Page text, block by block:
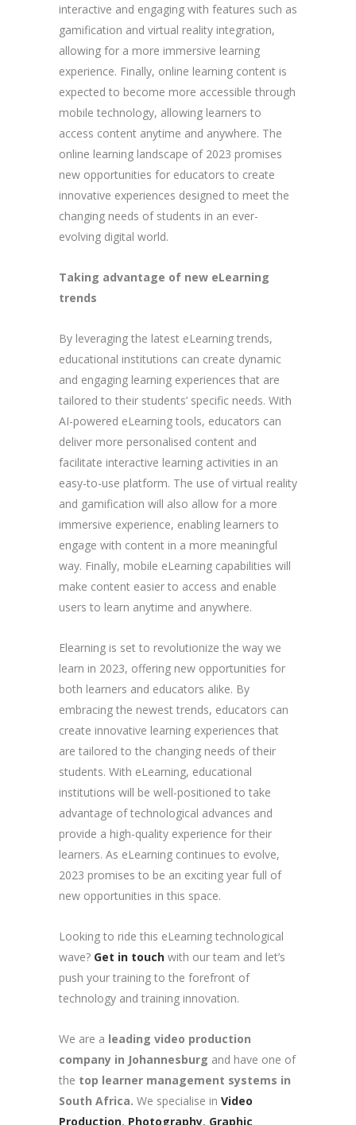
interactive and engaging with features such as
gamification and virtual reality integration,
allowing for a more immersive learning
experience. Finally, online learning content is
expected to become more accessible through
mobile technology, allowing learners to
access content anytime and anywhere. The
online learning landscape of 2023 promises
new opportunities for educators to create
innovative experiences designed to meet the
changing needs of students in an ever-
evolving digital world.
Taking advantage of new eLearning
trends
By leveraging the latest eLearning trends,
educational institutions can create dynamic
and engaging learning experiences that are
tailored to their students’ specific needs. With
AI-powered eLearning tools, educators can
deliver more personalised content and
facilitate interactive learning activities in an
easy-to-use platform. The use of virtual reality
and gamification will also allow for a more
immersive experience, enabling learners to
engage with content in a more meaningful
way. Finally, mobile eLearning capabilities will
make content easier to access and enable
users to learn anytime and anywhere.
Elearning is set to revolutionize the way we
learn in 2023, offering new opportunities for
both learners and educators alike. By
embracing the newest trends, educators can
create innovative learning experiences that
are tailored to the changing needs of their
students. With eLearning, educational
institutions will be well-positioned to take
advantage of technological advances and
provide a high-quality experience for their
learners. As eLearning continues to evolve,
2023 promises to be an exciting year full of
new opportunities in this space.
Looking to ride this eLearning technological
wave? Get in touch with our team and let’s
push your training to the forefront of
technology and training innovation.
We are a leading video production
company in Johannesburg and have one of
the top learner management systems in
South Africa. We specialise in Video
Production, Photography, Graphic